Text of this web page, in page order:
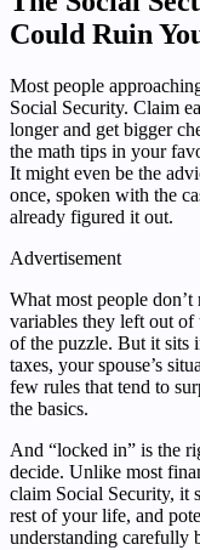
Could Ruin
Most people
Social Security. Claim
longer and get bigger
the math tips in your
It might even be the
once, spoken with the
already figured it out.
Advertisement
What most people
variables they left out of
of the puzzle. But it sits
taxes, your spouse’s
few rules that tend to
the basics.
And “locked in” is the
decide. Unlike most
claim Social Security, it
rest of your life, and
understanding carefully